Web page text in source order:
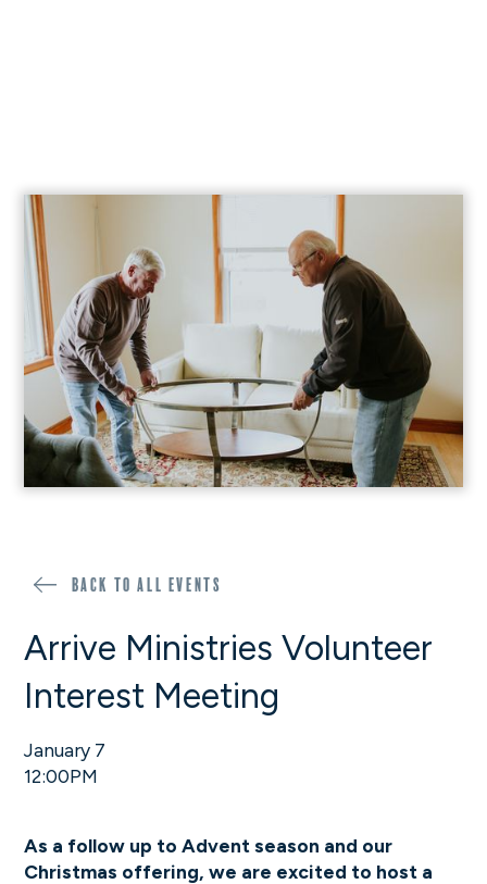
Back to all events
Arrive Ministries Volunteer
Interest Meeting
January 7
12:00PM
As a follow up to Advent season and our
Christmas offering, we are excited to host a